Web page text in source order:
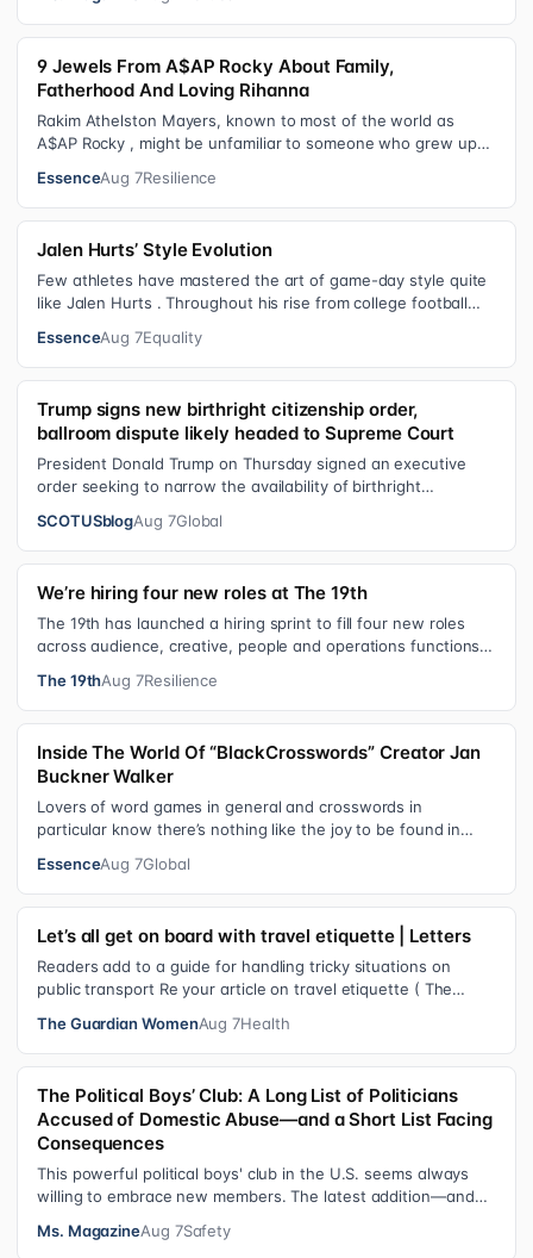
9 Jewels From A$AP Rocky About Family,
Fatherhood And Loving Rihanna
Rakim Athelston Mayers, known to most of the world as
A$AP Rocky , might be unfamiliar to someone who grew up
EssenceAug 7Resilience
Jalen Hurts’ Style Evolution
Few athletes have mastered the art of game-day style quite
like Jalen Hurts . Throughout his rise from college football
EssenceAug 7Equality
Trump signs new birthright citizenship order,
ballroom dispute likely headed to Supreme Court
President Donald Trump on Thursday signed an executive
order seeking to narrow the availability of birthright
SCOTUSblogAug 7Global
We’re hiring four new roles at The 19th
The 19th has launched a hiring sprint to fill four new roles
across audience, creative, people and operations functions.
The 19thAug 7Resilience
Inside The World Of “BlackCrosswords” Creator Jan
Buckner Walker
Lovers of word games in general and crosswords in
particular know there’s nothing like the joy to be found in
EssenceAug 7Global
Let’s all get on board with travel etiquette | Letters
Readers add to a guide for handling tricky situations on
public transport Re your article on travel etiquette ( The
The Guardian WomenAug 7Health
The Political Boys’ Club: A Long List of Politicians
Accused of Domestic Abuse—and a Short List Facing
Consequences
This powerful political boys' club in the U.S. seems always
willing to embrace new members. The latest addition—and
Ms. MagazineAug 7Safety